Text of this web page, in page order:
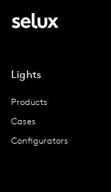
Lights
Products
Cases
Configurators